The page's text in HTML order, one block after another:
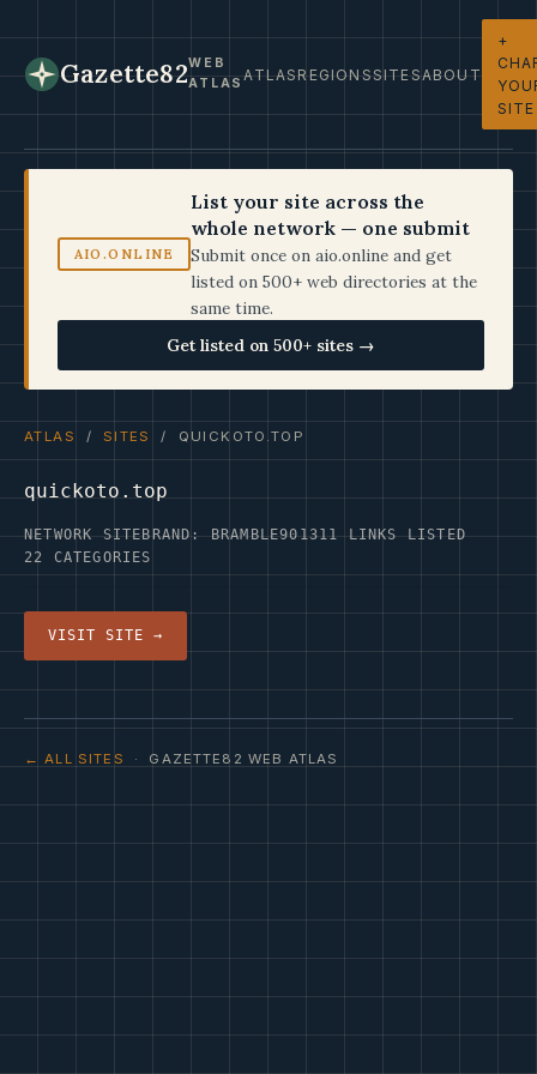
Gazette82WEB
ATLASATLASREGIONSSITESABOUT
+
SITE
AIO.ONLINE
List your site across the
whole network — one submit
Submit once on aio.online and get
listed on 500+ web directories at the
same time.
Get listed on 500+ sites →
ATLAS / SITES / QUICKOTO.TOP
quickoto.top
NETWORK SITEBRAND: BRAMBLE901311 LINKS LISTED
22 CATEGORIES
VISIT SITE →
← ALL SITES · GAZETTE82 WEB ATLAS